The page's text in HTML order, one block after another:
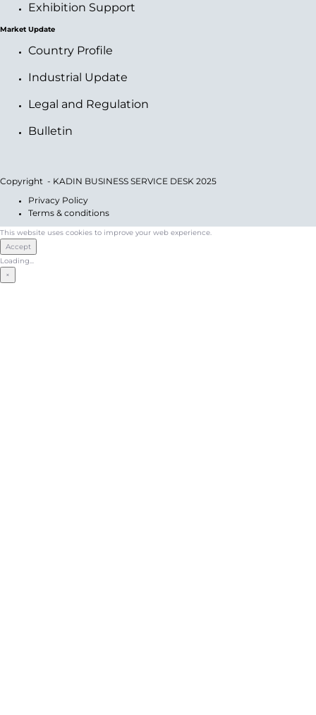
Exhibition Support
Market Update
Country Profile
Industrial Update
Legal and Regulation
Bulletin
Copyright - KADIN BUSINESS SERVICE DESK 2025
Privacy Policy
Terms & conditions
This website uses cookies to improve your web experience.
Accept
Loading...
×